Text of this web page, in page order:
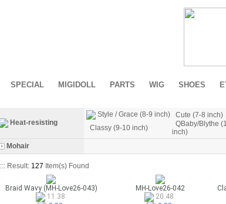
SPECIAL MIGIDOLL PARTS WIG SHOES
Heat-resisting
Style / Grace (8-9 inch) Cute (7-8 inch)
Classy (9-10 inch)
QBaby/Blythe
inch)
Mohair
::: Result: 127 Item(s) Found
Braid Wavy (MH-Love26-043)
11.38
MH-Love26-042
20.48